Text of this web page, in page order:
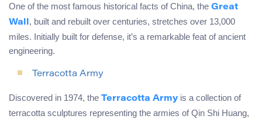
One of the most famous historical facts of China, the Great
Wall , built and rebuilt over centuries, stretches over 13,000
miles. Initially built for defense, it’s a remarkable feat of ancient
engineering.
Terracotta Army
Discovered in 1974, the Terracotta Army is a collection of
terracotta sculptures representing the armies of Qin Shi Huang,